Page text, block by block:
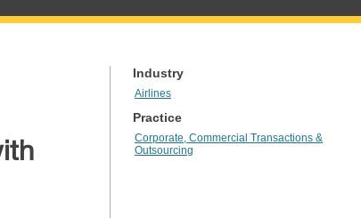
Industry
Airlines
Practice
Corporate, Commercial Transactions &
Outsourcing